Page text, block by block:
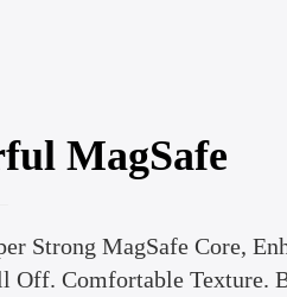
MagSafe
Strong MagSafe Core,
Off. Comfortable Texture.